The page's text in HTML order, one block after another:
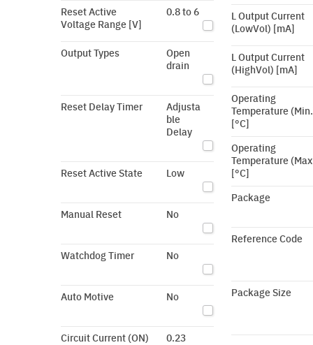
Reset Active
Voltage Range [V]
0.8 to 6
Output Types
Open
drain
Reset Delay Timer
Adjusta
ble
Delay
Reset Active State Low
Manual Reset No
Watchdog Timer No
Auto Motive No
Circuit Current (ON)
0.23
L Output Current
(LowVol) [mA]
L Output Current
(HighVol) [mA]
Operating
Temperature
[°C]
Operating
Temperature
[°C]
Package
Reference Code
Package Size